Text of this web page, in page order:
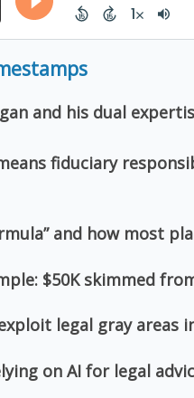
and his dual
fiduciary
and how most
$50K skimmed
legal gray areas
on AI for legal